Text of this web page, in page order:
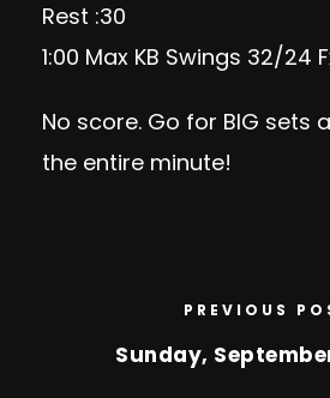
Rest :30
1:00 Max KB Swings 32/24
No score. Go for BIG sets
the entire minute!
PREVIOUS
Sunday,